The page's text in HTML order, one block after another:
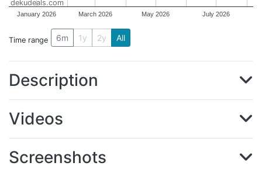
January 2026 March 2026 May 2026 July 2026
dekudeals.com
Time range 6m 1y 2y All
Description
Videos
Screenshots